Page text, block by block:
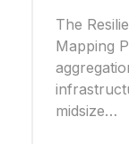
The
Mapping
midsize…